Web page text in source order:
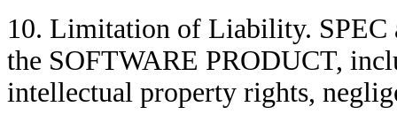
10. Limitation of Liability. SPEC
the SOFTWARE PRODUCT,
intellectual property rights,